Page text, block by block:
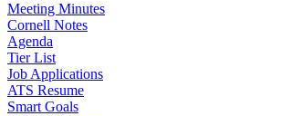
Meeting Minutes
Cornell Notes
Agenda
Tier List
Job Applications
ATS Resume
Smart Goals